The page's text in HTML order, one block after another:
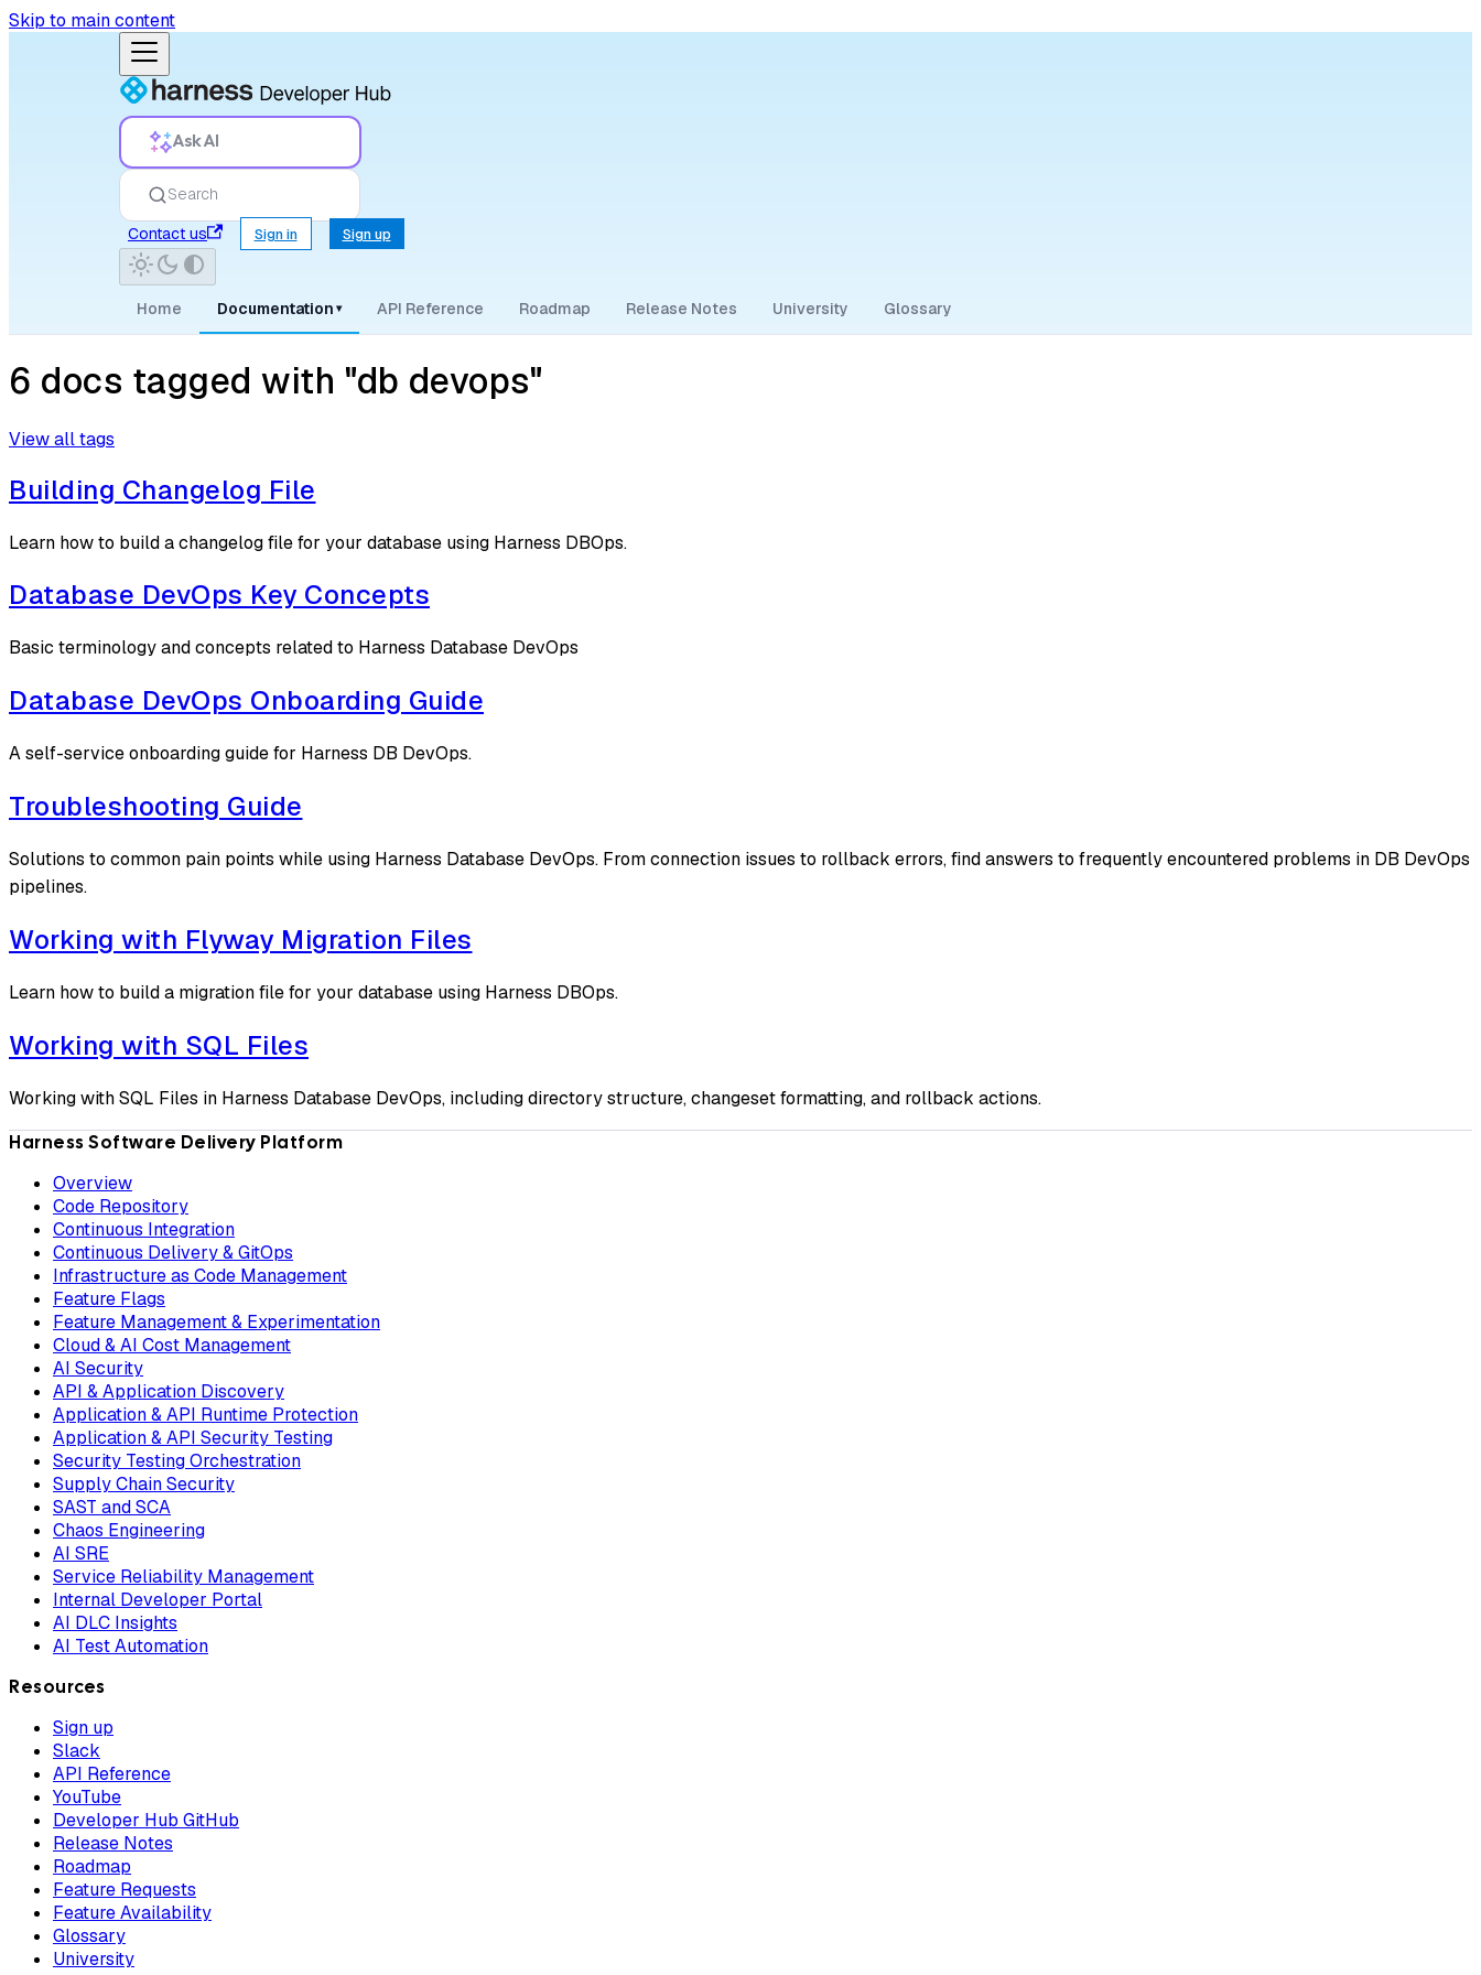
Skip to main content
Ask AI
Search
Contact us
Sign in Sign up
Home Documentation ▾ API Reference Roadmap Release Notes University Glossary
6 docs tagged with "db devops"
View all tags
Building Changelog File
Learn how to build a changelog file for your database using Harness DBOps.
Database DevOps Key Concepts
Basic terminology and concepts related to Harness Database DevOps
Database DevOps Onboarding Guide
A self-service onboarding guide for Harness DB DevOps.
Troubleshooting Guide
Solutions to common pain points while using Harness Database DevOps. From connection issues to rollback errors, find answers to frequently encountered problems in DB DevOps
pipelines.
Working with Flyway Migration Files
Learn how to build a migration file for your database using Harness DBOps.
Working with SQL Files
Working with SQL Files in Harness Database DevOps, including directory structure, changeset formatting, and rollback actions.
Harness Software Delivery Platform
Overview
Code Repository
Continuous Integration
Continuous Delivery & GitOps
Infrastructure as Code Management
Feature Flags
Feature Management & Experimentation
Cloud & AI Cost Management
AI Security
API & Application Discovery
Application & API Runtime Protection
Application & API Security Testing
Security Testing Orchestration
Supply Chain Security
SAST and SCA
Chaos Engineering
AI SRE
Service Reliability Management
Internal Developer Portal
AI DLC Insights
AI Test Automation
Resources
Sign up
Slack
API Reference
YouTube
Developer Hub GitHub
Release Notes
Roadmap
Feature Requests
Feature Availability
Glossary
University